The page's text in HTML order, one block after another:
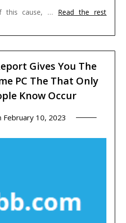
this cause, … Read the rest
Gives You The
PC The That Only
Know Occur
February 10, 2023